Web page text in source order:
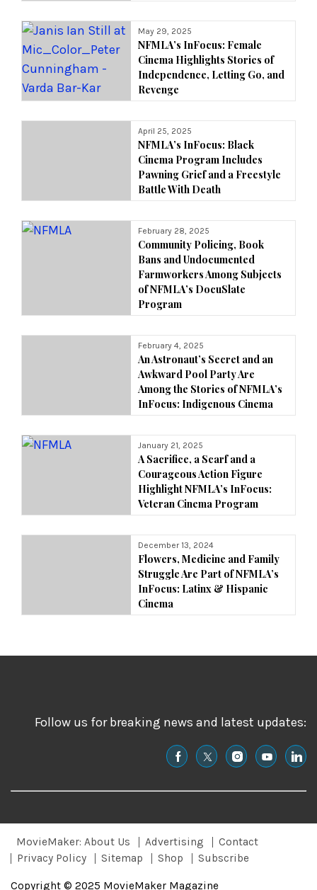
May 29, 2025
NFMLA’s InFocus: Female
Cinema Highlights Stories of
Independence, Letting Go, and
Revenge
April 25, 2025
NFMLA’s InFocus: Black
Cinema Program Includes
Pawning Grief and a Freestyle
Battle With Death
February 28, 2025
Community Policing, Book
Bans and Undocumented
Farmworkers Among Subjects
of NFMLA’s DocuSlate
Program
February 4, 2025
An Astronaut’s Secret and an
Awkward Pool Party Are
Among the Stories of NFMLA’s
InFocus: Indigenous Cinema
January 21, 2025
A Sacrifice, a Scarf and a
Courageous Action Figure
Highlight NFMLA’s InFocus:
Veteran Cinema Program
December 13, 2024
Flowers, Medicine and Family
Struggle Are Part of NFMLA’s
InFocus: Latinx & Hispanic
Cinema
Follow us for breaking news and latest updates:
MovieMaker: About Us Advertising
Contact
Privacy Policy
Sitemap Shop Subscribe
Copyright © 2025 MovieMaker Magazine